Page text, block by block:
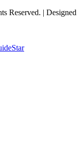
connection
Reserved. | Designed